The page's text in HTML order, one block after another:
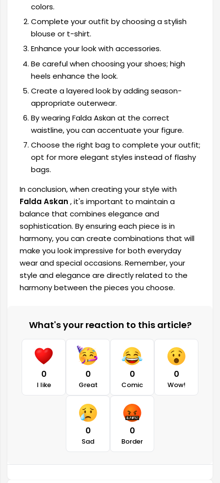
colors.
Complete your outfit by choosing a stylish
blouse or t-shirt.
Enhance your look with accessories.
Be careful when choosing your shoes; high
heels enhance the look.
Create a layered look by adding season-
appropriate outerwear.
By wearing Falda Askan at the correct
waistline, you can accentuate your figure.
Choose the right bag to complete your outfit;
opt for more elegant styles instead of flashy
bags.
In conclusion, when creating your style with
Falda Askan , it's important to maintain a
balance that combines elegance and
sophistication. By ensuring each piece is in
harmony, you can create combinations that will
make you look impressive for both everyday
wear and special occasions. Remember, your
style and elegance are directly related to the
harmony between the pieces you choose.
What's your reaction to this article?
0
I like
0
Great
0
Comic
0
Wow!
0
Sad
0
Border